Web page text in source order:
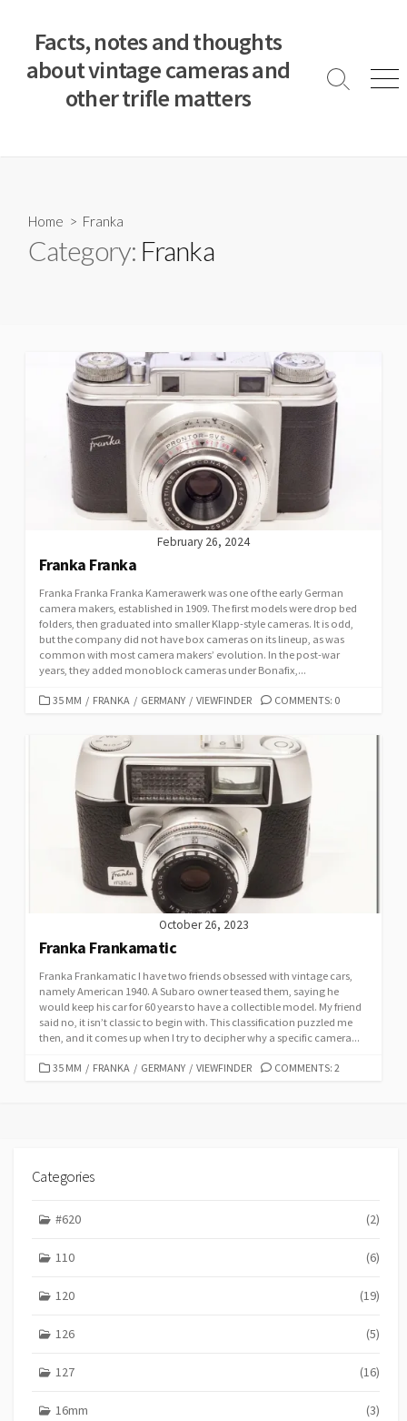
Facts, notes and thoughts
about vintage cameras and
other trifle matters
S
M
Home > Franka
Category: Franka
February 26, 2024
Franka Franka
Franka Franka Franka Kamerawerk was one of the early German
camera makers, established in 1909. The first models were drop bed
folders, then graduated into smaller Klapp-style cameras. It is odd,
but the company did not have box cameras on its lineup, as was
common with most camera makers’ evolution. In the post-war
years, they added monoblock cameras under Bonafix,...
C35 MM / FRANKA / GERMANY / VIEWFINDER COMMENTS: 0
October 26, 2023
Franka Frankamatic
Franka Frankamatic I have two friends obsessed with vintage cars,
namely American 1940. A Subaro owner teased them, saying he
would keep his car for 60 years to have a collectible model. My friend
said no, it isn’t classic to begin with. This classification puzzled me
then, and it comes up when I try to decipher why a specific camera...
C
R
S
35 MM / FRANKA / GERMANY / VIEWFINDER COMMENTS: 2
Categories
#620 (2)
110 (6)
120 (19)
126 (5)
127 (16)
16mm (3)